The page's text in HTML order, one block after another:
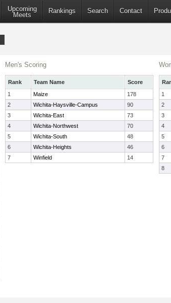
Upcoming
Meets
Rankings Search Contact
Men's Scoring
Rank Team Name
Score
1
Maize
178
2
Wichita-Haysville-Campus
90
3
Wichita-East
73
4
Wichita-Northwest
70
5
Wichita-South
48
6
Wichita-Heights
46
7
Winfield 14
1
2
3
4
5
6
7
8